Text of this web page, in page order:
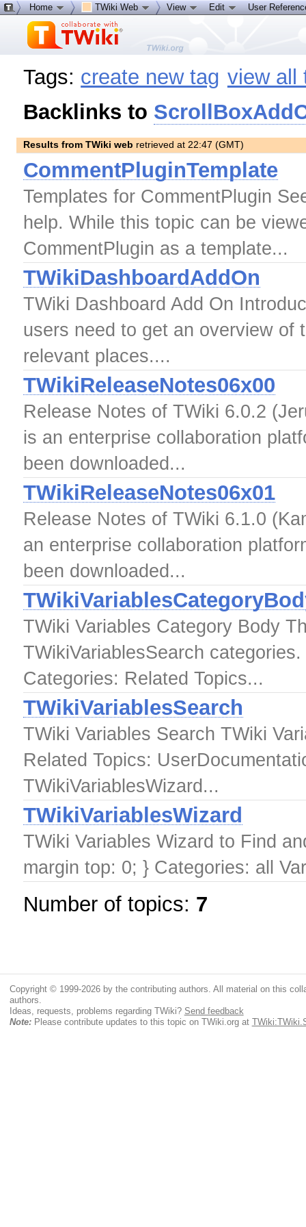
Tags: create new tag view all
Backlinks to
Results from TWiki web retrieved at 22:47 (GMT)
CommentPluginTemplate
Templates for CommentPlugin
help. While this topic can be
CommentPlugin as a template...
TWikiDashboardAddOn
TWiki Dashboard Add On
users need to get an overview of
relevant places....
TWikiReleaseNotes06x00
Release Notes of TWiki 6.0.2
is an enterprise collaboration
been downloaded...
TWikiReleaseNotes06x01
Release Notes of TWiki 6.1.0
an enterprise collaboration
been downloaded...
TWiki Variables Category Body
TWikiVariablesSearch
Categories: Related Topics...
TWikiVariablesSearch
TWiki Variables Search TWiki
Related Topics:
TWikiVariablesWizard...
TWikiVariablesWizard
TWiki Variables Wizard to Find
margin top: 0; } Categories: all
Number of topics: 7
Home TWiki Web View Edit User
Copyright © 1999-2026 by the contributing authors. All material on this
authors.
Ideas, requests, problems regarding TWiki? Send feedback
Note:Please contribute updates to this topic on TWiki.org at